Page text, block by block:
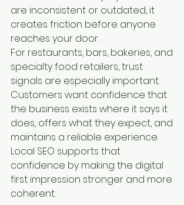
are inconsistent or outdated, it
creates friction before anyone
reaches your door.
For restaurants, bars, bakeries, and
specialty food retailers, trust
signals are especially important.
Customers want confidence that
the business exists where it says it
does, offers what they expect, and
maintains a reliable experience.
Local SEO supports that
confidence by making the digital
first impression stronger and more
coherent.